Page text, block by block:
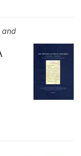
and